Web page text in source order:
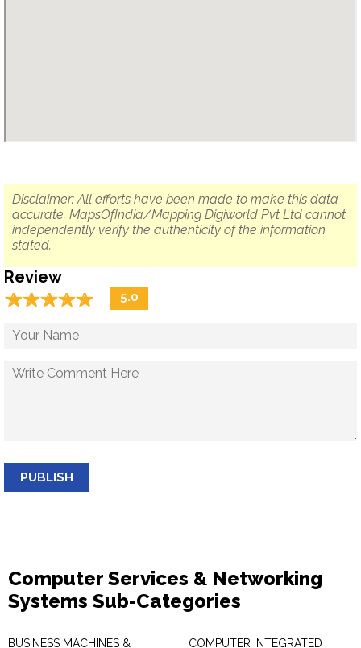
Disclaimer: All efforts have been made to make this data
accurate. MapsOfIndia/Mapping Digiworld Pvt Ltd cannot
independently verify the authenticity of the information
stated.
Review
☆☆☆☆☆
★★★★★ 5.0
PUBLISH
Computer Services & Networking
Systems Sub-Categories
BUSINESS MACHINES & COMPUTER INTEGRATED